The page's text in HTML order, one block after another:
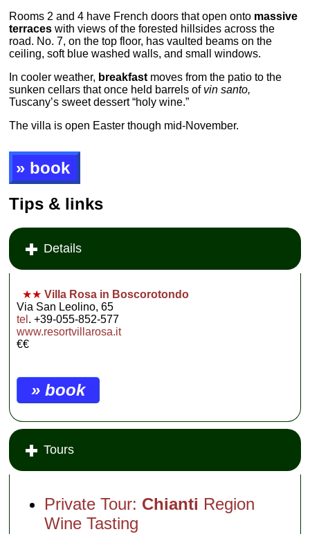
Rooms 2 and 4 have French doors that open onto massive
terraces with views of the forested hillsides across the
road. No. 7, on the top floor, has vaulted beams on the
ceiling, soft blue washed walls, and small windows.
In cooler weather, breakfast moves from the patio to the
sunken cellars that once held barrels of vin santo,
Tuscany’s sweet dessert “holy wine.”
The villa is open Easter though mid-November.
» book
Tips & links
Details
★★ Villa Rosa in Boscorotondo
Via San Leolino, 65
tel . +39-055-852-577
www.resortvillarosa.it
€€
» book
Tours
Private Tour: Chianti Region
Wine Tasting